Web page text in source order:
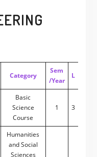
Category
Sem
/Year
L
Basic
Science
Course
1 3
Humanities
and Social
Sciences